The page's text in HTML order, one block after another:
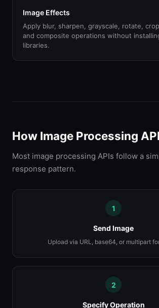
Image Effects
Apply blur, sharpen, grayscale, rotate,
and composite operations without
libraries.
How Image Processing
Most image processing APIs follow a
response pattern.
1
Send Image
Upload via URL, base64, or multipart
2
Specify Operation